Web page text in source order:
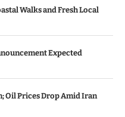
Walks and Fresh Local
Expected
Oil Prices Drop Amid Iran